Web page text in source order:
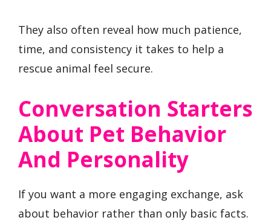
They also often reveal how much patience,
time, and consistency it takes to help a
rescue animal feel secure.
Conversation Starters
About Pet Behavior
And Personality
If you want a more engaging exchange, ask
about behavior rather than only basic facts.